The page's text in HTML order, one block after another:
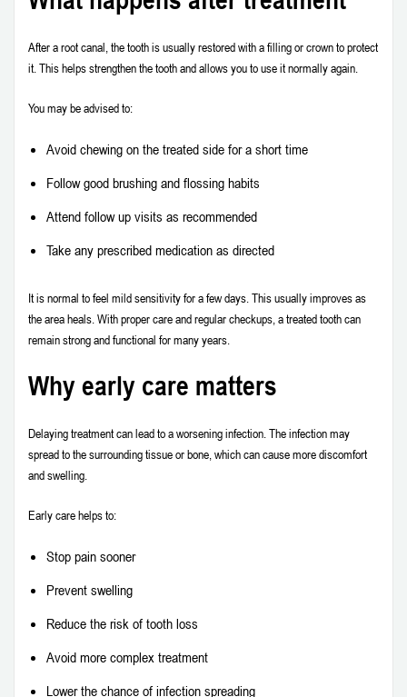
After a root canal, the tooth is usually restored with a filling or crown to protect
it. This helps strengthen the tooth and allows you to use it normally again.
You may be advised to:
Avoid chewing on the treated side for a short time
Follow good brushing and flossing habits
Attend follow up visits as recommended
Take any prescribed medication as directed
It is normal to feel mild sensitivity for a few days. This usually improves as
the area heals. With proper care and regular checkups, a treated tooth can
remain strong and functional for many years.
Why early care matters
Delaying treatment can lead to a worsening infection. The infection may
spread to the surrounding tissue or bone, which can cause more discomfort
and swelling.
Early care helps to:
Stop pain sooner
Prevent swelling
Reduce the risk of tooth loss
Avoid more complex treatment
Lower the chance of infection spreading